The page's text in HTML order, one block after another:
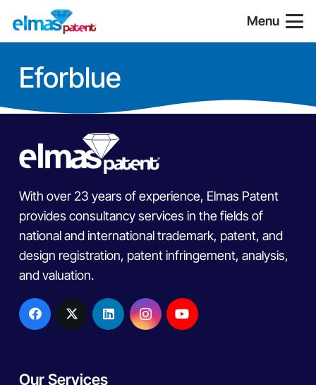
Menu
Eforblue
With over 23 years of experience, Elmas Patent
provides consultancy services in the fields of
national and international trademark, patent, and
design registration, patent infringement, analysis,
and valuation.
Our Services